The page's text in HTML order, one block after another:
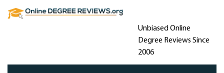
Unbiased Online
Degree Reviews Since
2006